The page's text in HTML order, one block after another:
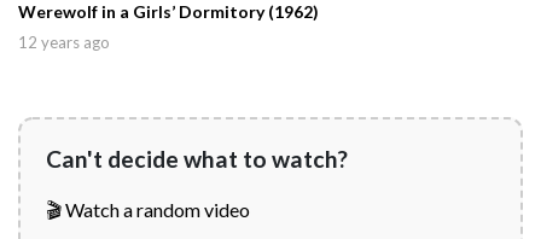
Werewolf in a Girls’ Dormitory (1962)
12 years ago
Can't decide what to watch?
🎬 Watch a random video